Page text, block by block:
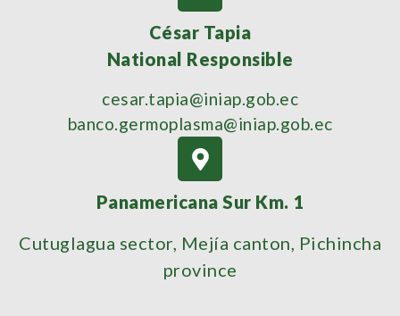
César Tapia
National Responsible
cesar.tapia@iniap.gob.ec
banco.germoplasma@iniap.gob.ec
Panamericana Sur Km. 1
Cutuglagua sector, Mejía canton, Pichincha
province